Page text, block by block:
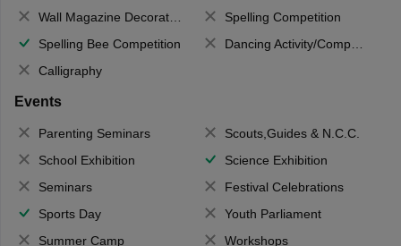
Wall Magazine Decoration
Spelling Competition
Spelling Bee Competition
Dancing Activity/Competition
Calligraphy
Events
Parenting Seminars
Scouts,Guides & N.C.C.
School Exhibition
Science Exhibition
Seminars
Festival Celebrations
Sports Day
Youth Parliament
Summer Camp
Workshops